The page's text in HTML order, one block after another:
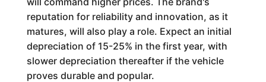
reputation for reliability and innovation, as it
matures, will also play a role. Expect an initial
depreciation of 15-25% in the first year, with
slower depreciation thereafter if the vehicle
proves durable and popular.